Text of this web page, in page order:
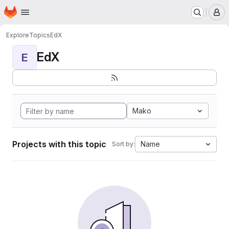
Skip to main content
Homepage
ExploreTopicsEdX
E EdX
Mako
Projects with this topic Sort by: Name